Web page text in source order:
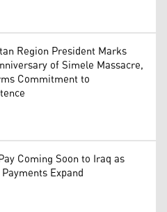
Region President Marks
of Simele Massacre,
Commitment to
Coming Soon to Iraq as
Expand